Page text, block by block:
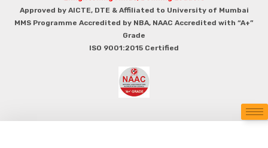
Approved by AICTE, DTE & Affiliated to University of Mumbai
MMS Programme Accredited by NBA, NAAC Accredited with “A+”
Grade
ISO 9001:2015 Certified